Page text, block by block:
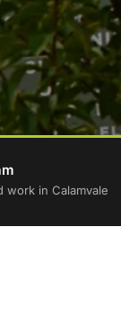
work in Calamvale